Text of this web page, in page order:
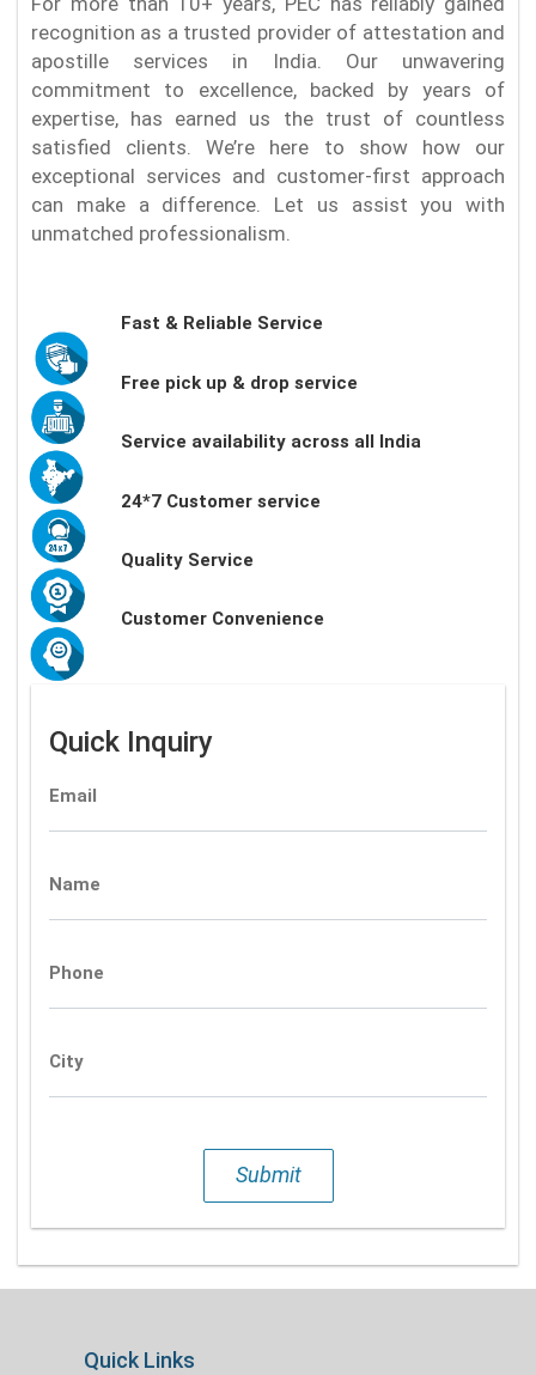
recognition as a trusted provider of attestation and
apostille services in India. Our unwavering
commitment to excellence, backed by years of
expertise, has earned us the trust of countless
satisfied clients. We’re here to show how our
exceptional services and customer-first approach
can make a difference. Let us assist you with
unmatched professionalism.
Fast & Reliable Service
Free pick up & drop service
Service availability across all India
24*7 Customer service
Quality Service
Customer Convenience
Quick Inquiry
Email
Name
Phone
City
Submit
Quick Links